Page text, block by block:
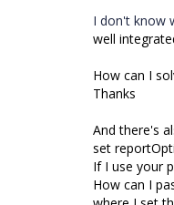
I don't know
well
How can I
Thanks
And there's
set
If I use your
How can I